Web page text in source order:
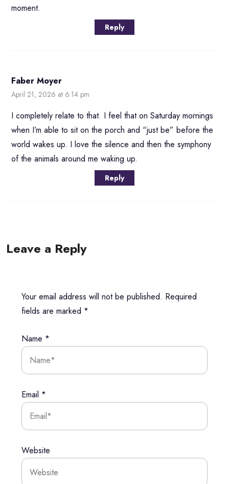
moment.
Reply
Faber Moyer
April 21, 2026 at 6:14 pm
I completely relate to that. I feel that on Saturday mornings
when I’m able to sit on the porch and “just be” before the
world wakes up. I love the silence and then the symphony
of the animals around me waking up.
Reply
Leave a Reply
Your email address will not be published. Required
fields are marked *
Name *
Email *
Website